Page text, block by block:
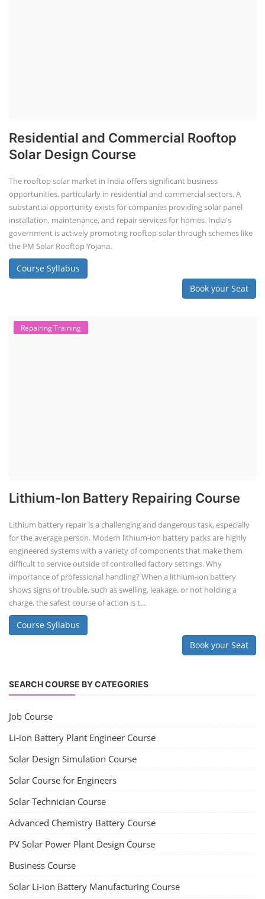
Residential and Commercial Rooftop
Solar Design Course
The rooftop solar market in India offers significant business
opportunities, particularly in residential and commercial sectors. A
substantial opportunity exists for companies providing solar panel
installation, maintenance, and repair services for homes. India's
government is actively promoting rooftop solar through schemes like
the PM Solar Rooftop Yojana.
Course Syllabus
Book your Seat
Repairing Training
Lithium-Ion Battery Repairing Course
Lithium battery repair is a challenging and dangerous task, especially
for the average person. Modern lithium-ion battery packs are highly
engineered systems with a variety of components that make them
difficult to service outside of controlled factory settings. Why
importance of professional handling? When a lithium-ion battery
shows signs of trouble, such as swelling, leakage, or not holding a
charge, the safest course of action is t...
Course Syllabus
Book your Seat
SEARCH COURSE BY CATEGORIES
Job Course
Li-ion Battery Plant Engineer Course
Solar Design Simulation Course
Solar Course for Engineers
Solar Technician Course
Advanced Chemistry Battery Course
PV Solar Power Plant Design Course
Business Course
Solar Li-ion Battery Manufacturing Course